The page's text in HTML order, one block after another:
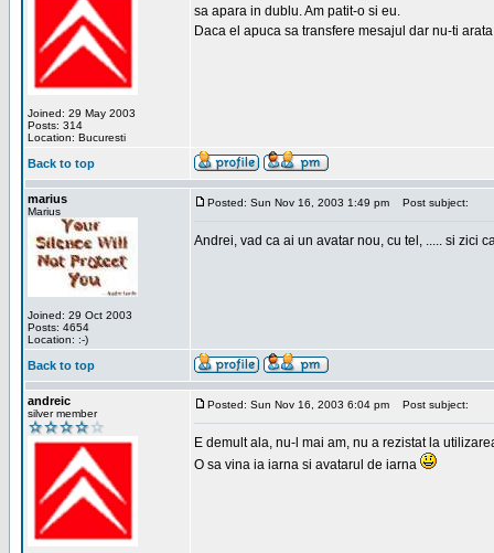
Joined: 29 May 2003
Posts: 314
Location: Bucuresti
sa apara in dublu. Am patit-o si eu.
Daca el apuca sa transfere mesajul dar nu-ti
Back to top
marius
Marius
Joined: 29 Oct 2003
Posts: 4654
Location: :-)
Posted: Sun Nov 16, 2003 1:49 pm Post subject:
Andrei, vad ca ai un avatar nou, cu tel, ..... si zici
Back to top
andreic
silver member
Posted: Sun Nov 16, 2003 6:04 pm Post subject:
E demult ala, nu-l mai am, nu a rezistat la
O sa vina ia iarna si avatarul de iarna